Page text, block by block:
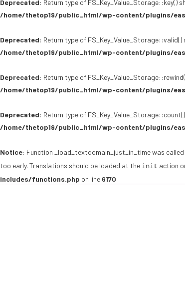
Deprecated: Return type of
/home/thetop19/public_html/wp-content/plugins/
Deprecated: Return type of
/home/thetop19/public_html/wp-content/plugins/
Deprecated: Return type of
/home/thetop19/public_html/wp-content/plugins/
Deprecated: Return type of
/home/thetop19/public_html/wp-content/plugins/
Notice: Function _load_textdomain_just_in_time was called
too early. Translations should be loaded at the init action
includes/functions.php on line 6170